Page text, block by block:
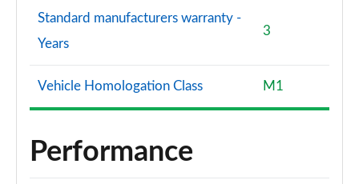
Standard manufacturers warranty -
Years
3
Vehicle Homologation Class M1
Performance